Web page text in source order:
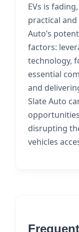
EVs is
practical
Auto’s
factors:
technology,
essential
and
Slate Auto
disrupting
vehicles